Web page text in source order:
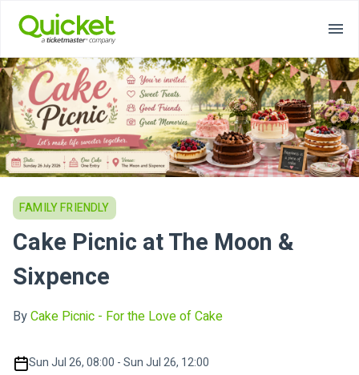
FAMILY FRIENDLY
Cake Picnic at The Moon &
Sixpence
ByCake Picnic - For the Love of Cake
Sun Jul 26, 08:00 - Sun Jul 26, 12:00